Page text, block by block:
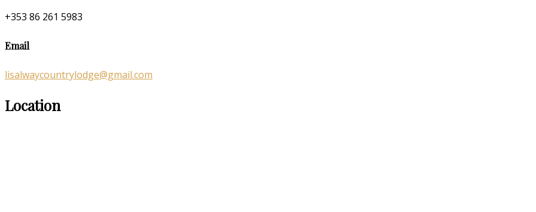
+353 86 261 5983
Email
lisalwaycountrylodge@gmail.com
Location